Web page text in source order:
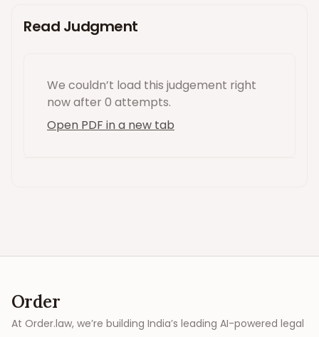
Read Judgment
We couldn’t load this judgement right
nowafter 0 attempts.
Open PDF in a new tab
Order
At Order.law, we’re building India’s leading AI-powered legal